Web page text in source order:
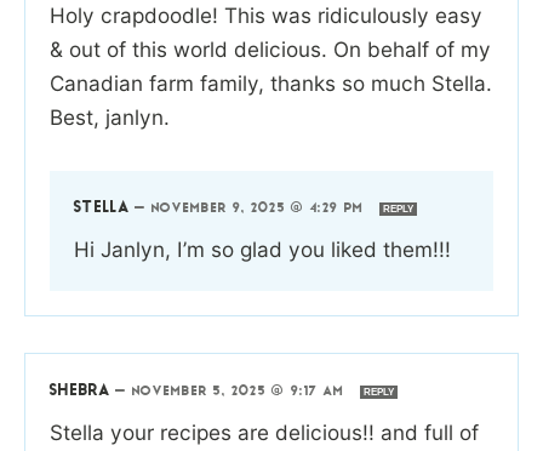
Holy crapdoodle! This was ridiculously easy
& out of this world delicious. On behalf of my
Canadian farm family, thanks so much Stella.
Best, janlyn.
STELLA — NOVEMBER 9, 2025 @ 4:29 PM REPLY
Hi Janlyn, I’m so glad you liked them!!!
SHEBRA — NOVEMBER 5, 2025 @ 9:17 AM REPLY
Stella your recipes are delicious!! and full of